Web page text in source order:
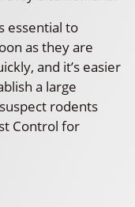
essential to
as they are
and it’s easier
a large
rodents
Control for